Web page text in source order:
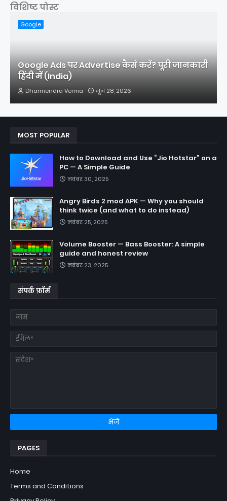
विशिष्ट पोस्ट
Google
Google Ads पर Advertise कैसे करें? पूरी जानकारी
हिंदी में (India)
Dharmendra Verma जून 28, 2026
MOST POPULAR
How to Download and Use “Jio Hotstar” on a
PC — A Simple Guide
नवंबर 30, 2025
Angry Birds 2 mod APK — Why you should
think twice (and what to do instead)
नवंबर 25, 2025
Volume Booster — Bass Booster: A simple
guide and honest review
नवंबर 23, 2025
संपर्क फ़ॉर्म
PAGES
Home
Terms and Conditions